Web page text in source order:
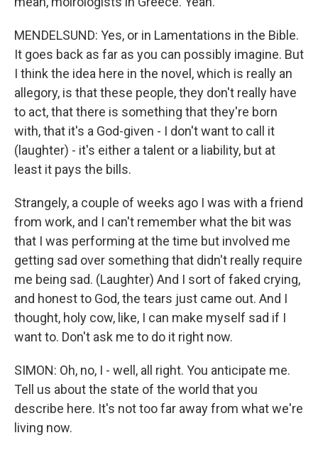
MENDELSUND: Yes, or in Lamentations in the Bible.
It goes back as far as you can possibly imagine. But
I think the idea here in the novel, which is really an
allegory, is that these people, they don't really have
to act, that there is something that they're born
with, that it's a God-given - I don't want to call it
(laughter) - it's either a talent or a liability, but at
least it pays the bills.
Strangely, a couple of weeks ago I was with a friend
from work, and I can't remember what the bit was
that I was performing at the time but involved me
getting sad over something that didn't really require
me being sad. (Laughter) And I sort of faked crying,
and honest to God, the tears just came out. And I
thought, holy cow, like, I can make myself sad if I
want to. Don't ask me to do it right now.
SIMON: Oh, no, I - well, all right. You anticipate me.
Tell us about the state of the world that you
describe here. It's not too far away from what we're
living now.